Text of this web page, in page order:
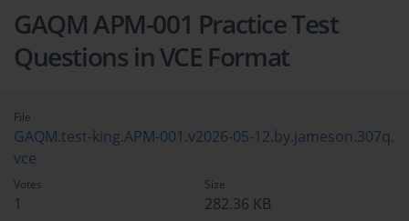
GAQM APM-001 Practice Test
Questions in VCE Format
File
GAQM.test-king.APM-001.v2026-05-12.by.jameson.307q.
vce
Votes
1
Size
282.36 KB